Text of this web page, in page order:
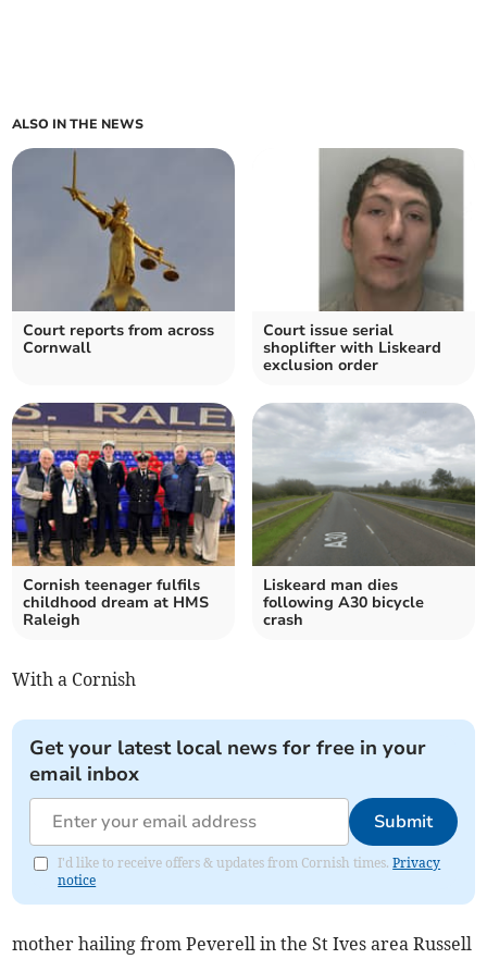
ALSO IN THE NEWS
Court reports from across
Cornwall
Court issue serial
shoplifter with Liskeard
exclusion order
Cornish teenager fulfils
childhood dream at HMS
Raleigh
Liskeard man dies
following A30 bicycle
crash
With a Cornish
Get your latest local news for free in your
email inbox
Submit
I'd like to receive offers & updates from Cornish times.Privacy
notice
mother hailing from Peverell in the St Ives area Russell